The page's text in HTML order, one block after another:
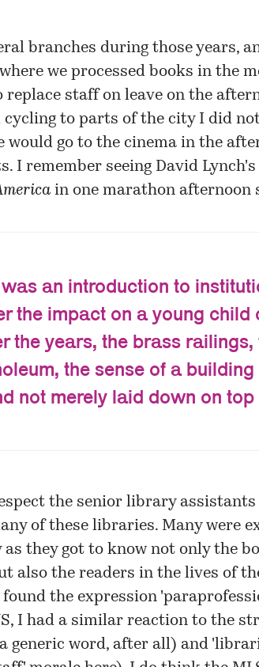
branches during those years,
we processed books in the
replace staff on leave on the
cycling to parts of the city I did
would go to the cinema in the
I remember seeing David Lynch's
in one marathon afternoon
was an introduction to
the impact on a young
the years, the brass
the sense of a
not merely laid down on top
the senior library
of these libraries. Many were
as they got to know not only the
also the readers in the lives of
the expression
I had a similar reaction to the
generic word, after all) and